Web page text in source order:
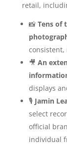
retail,
📸 Tens of
consistent,
🎥 An
displays
🎙️ Jamin
select
official
individual